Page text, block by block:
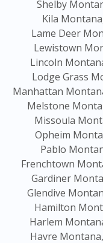
Shelby
Kila
Lame Deer
Lewistown
Lincoln
Lodge Grass
Manhattan
Melstone
Missoula
Opheim
Pablo
Frenchtown
Gardiner
Glendive
Hamilton
Harlem
Havre